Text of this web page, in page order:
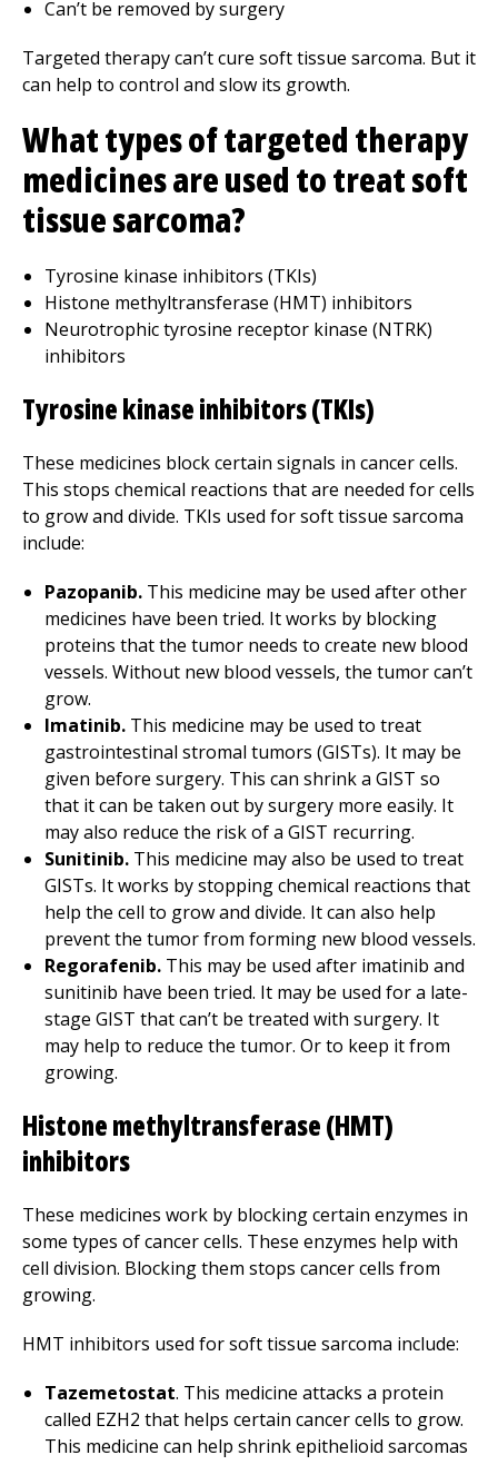
Can’t be removed by surgery
Targeted therapy can’t cure soft tissue sarcoma. But it
can help to control and slow its growth.
What types of targeted therapy
medicines are used to treat soft
tissue sarcoma?
Tyrosine kinase inhibitors (TKIs)
Histone methyltransferase (HMT) inhibitors
Neurotrophic tyrosine receptor kinase (NTRK)
inhibitors
Tyrosine kinase inhibitors (TKIs)
These medicines block certain signals in cancer cells.
This stops chemical reactions that are needed for cells
to grow and divide. TKIs used for soft tissue sarcoma
include:
Pazopanib. This medicine may be used after other
medicines have been tried. It works by blocking
proteins that the tumor needs to create new blood
vessels. Without new blood vessels, the tumor can’t
grow.
Imatinib. This medicine may be used to treat
gastrointestinal stromal tumors (GISTs). It may be
given before surgery. This can shrink a GIST so
that it can be taken out by surgery more easily. It
may also reduce the risk of a GIST recurring.
Sunitinib. This medicine may also be used to treat
GISTs. It works by stopping chemical reactions that
help the cell to grow and divide. It can also help
prevent the tumor from forming new blood vessels.
Regorafenib. This may be used after imatinib and
sunitinib have been tried. It may be used for a late-
stage GIST that can’t be treated with surgery. It
may help to reduce the tumor. Or to keep it from
growing.
Histone methyltransferase (HMT)
inhibitors
These medicines work by blocking certain enzymes in
some types of cancer cells. These enzymes help with
cell division. Blocking them stops cancer cells from
growing.
HMT inhibitors used for soft tissue sarcoma include:
Tazemetostat. This medicine attacks a protein
called EZH2 that helps certain cancer cells to grow.
This medicine can help shrink epithelioid sarcomas